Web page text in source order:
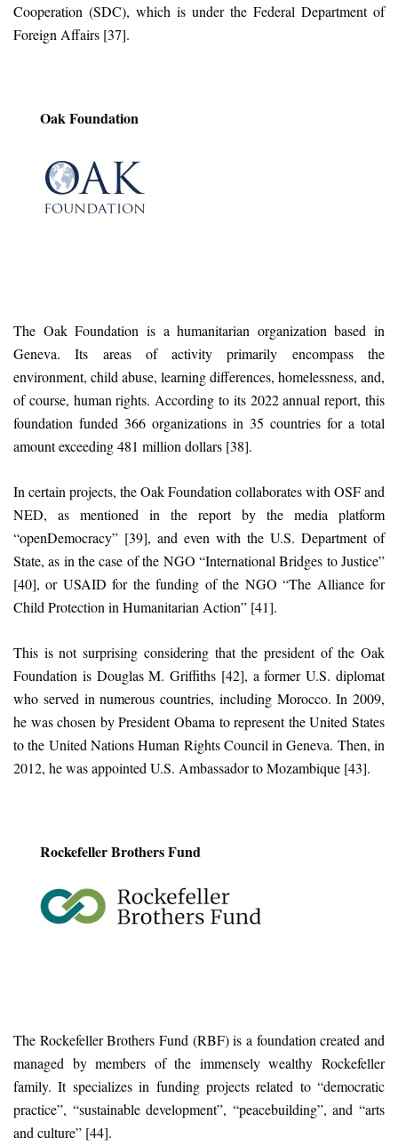
Cooperation (SDC), which is under the Federal Department of
Foreign Affairs [37].
Oak Foundation
The Oak Foundation is a humanitarian organization based in
Geneva. Its areas of activity primarily encompass the
environment, child abuse, learning differences, homelessness, and,
of course, human rights. According to its 2022 annual report, this
foundation funded 366 organizations in 35 countries for a total
amount exceeding 481 million dollars [38].
In certain projects, the Oak Foundation collaborates with OSF and
NED, as mentioned in the report by the media platform
“openDemocracy” [39], and even with the U.S. Department of
State, as in the case of the NGO “International Bridges to Justice”
[40], or USAID for the funding of the NGO “The Alliance for
Child Protection in Humanitarian Action” [41].
This is not surprising considering that the president of the Oak
Foundation is Douglas M. Griffiths [42], a former U.S. diplomat
who served in numerous countries, including Morocco. In 2009,
he was chosen by President Obama to represent the United States
to the United Nations Human Rights Council in Geneva. Then, in
2012, he was appointed U.S. Ambassador to Mozambique [43].
Rockefeller Brothers Fund
The Rockefeller Brothers Fund (RBF) is a foundation created and
managed by members of the immensely wealthy Rockefeller
family. It specializes in funding projects related to “democratic
practice”, “sustainable development”, “peacebuilding”, and “arts
and culture” [44].